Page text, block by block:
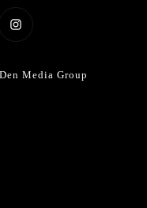
Instagram
Media Group